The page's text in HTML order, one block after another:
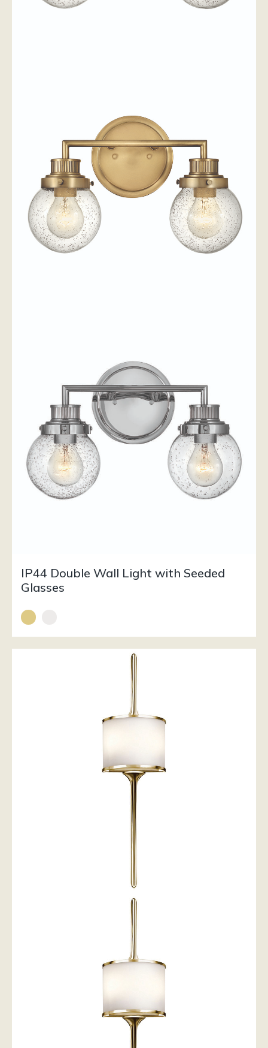
IP44 Double Wall Light with Seeded
Glasses